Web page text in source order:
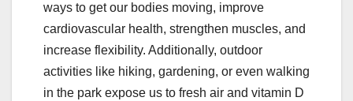
ways to get our bodies moving, improve
cardiovascular health, strengthen muscles, and
increase flexibility. Additionally, outdoor
activities like hiking, gardening, or even walking
in the park expose us to fresh air and vitamin D